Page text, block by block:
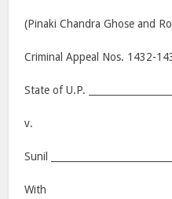
(Pinaki Chandra Ghose and
Criminal Appeal Nos. 1432-
State of U.P.
v.
Sunil
With